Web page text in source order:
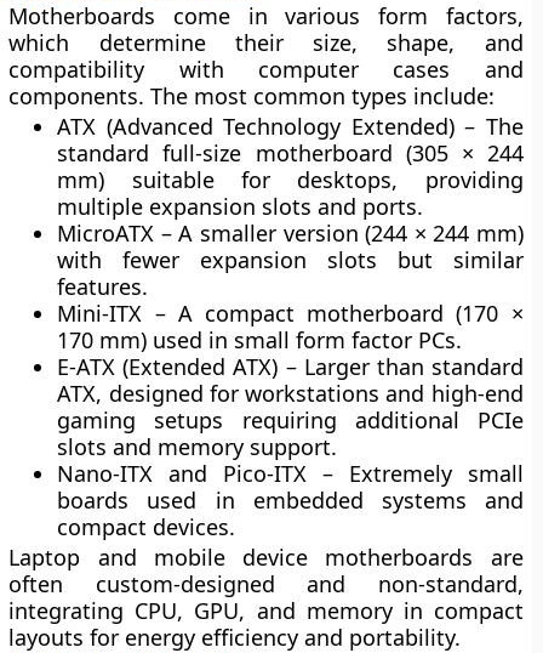
Motherboards come in various form factors,
which determine their size, shape, and
compatibility with computer cases and
components. The most common types include:
ATX (Advanced Technology Extended)– The
standard full-size motherboard (305 × 244
mm) suitable for desktops, providing
multiple expansion slots and ports.
MicroATX – A smaller version (244 × 244 mm)
with fewer expansion slots but similar
features.
Mini-ITX – A compact motherboard (170 ×
170 mm) used in small form factor PCs.
E-ATX (Extended ATX) – Larger than standard
ATX, designed for workstations and high-end
gaming setups requiring additional PCIe
slots and memory support.
Nano-ITX and Pico-ITX – Extremely small
boards used in embedded systems and
compact devices.
Laptop and mobile device motherboards are
often custom-designed and non-standard,
integrating CPU, GPU, and memory in compact
layouts for energy efficiency and portability.